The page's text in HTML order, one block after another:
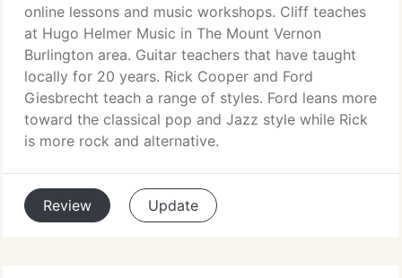
online lessons and music workshops. Cliff teaches
at Hugo Helmer Music in The Mount Vernon
Burlington area. Guitar teachers that have taught
locally for 20 years. Rick Cooper and Ford
Giesbrecht teach a range of styles. Ford leans more
toward the classical pop and Jazz style while Rick
is more rock and alternative.
Review Update